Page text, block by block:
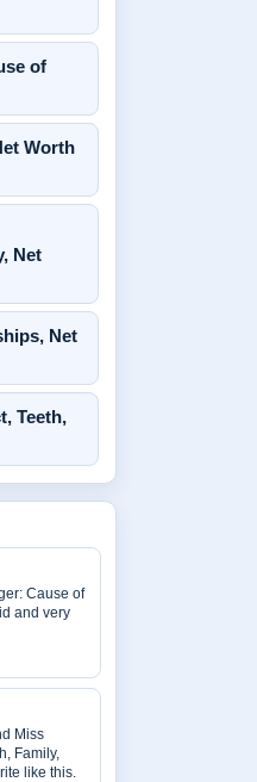
of
Worth
Net
Net
Teeth,
Cause of
and very
Miss
Family,
like this.